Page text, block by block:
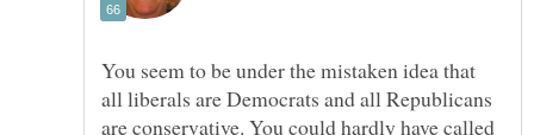
You seem to be under the mistaken idea that
all liberals are Democrats and all Republicans
are conservative. You could hardly have called